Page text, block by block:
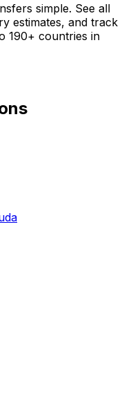
simple. See all
estimates, and track
190+ countries in